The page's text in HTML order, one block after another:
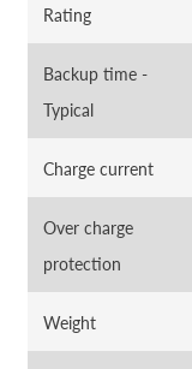
Rating
Backup time -
Typical
Charge current
Over charge
protection
Weight